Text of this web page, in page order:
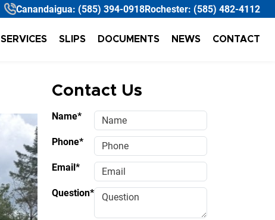
Canandaigua: (585) 394-0918Rochester: (585) 482-4112
SERVICES SLIPS DOCUMENTS NEWS CONTACT
Contact Us
Name*
Phone*
Email*
Question*